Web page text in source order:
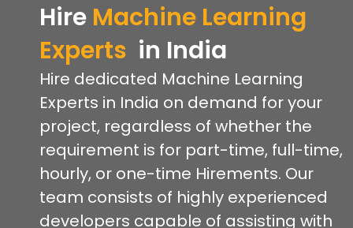
Hire Machine Learning
Experts in India
Hire dedicated Machine Learning
Experts in India on demand for your
project, regardless of whether the
requirement is for part-time, full-time,
hourly, or one-time Hirements. Our
team consists of highly experienced
developers capable of assisting with